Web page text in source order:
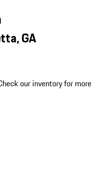
GA
our inventory for